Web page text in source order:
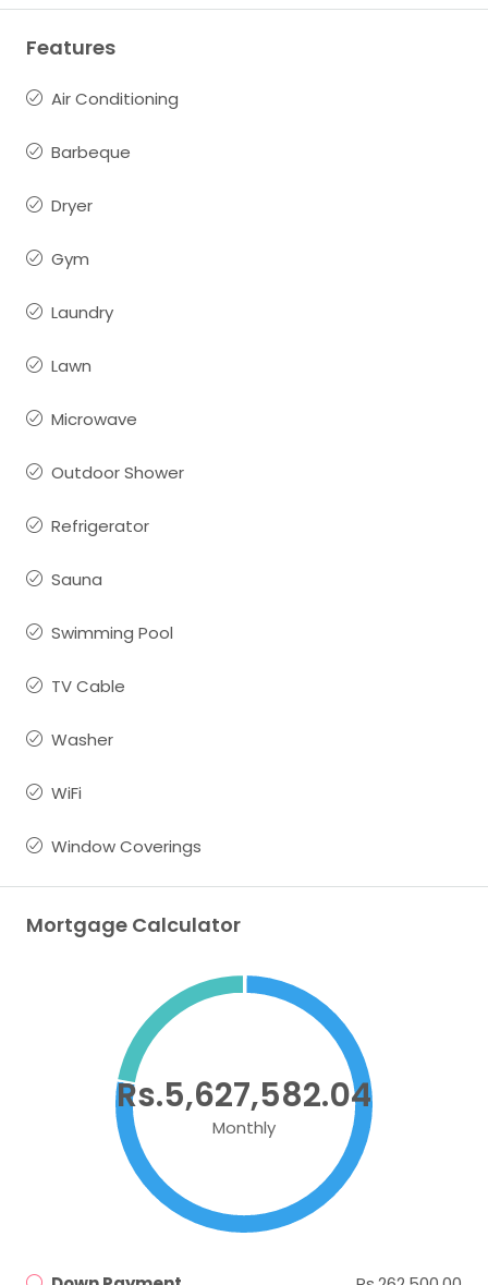
Features
Air Conditioning
Barbeque
Dryer
Gym
Laundry
Lawn
Microwave
Outdoor Shower
Refrigerator
Sauna
Swimming Pool
TV Cable
Washer
WiFi
Window Coverings
Mortgage Calculator
Rs.5,627,582.04
Monthly